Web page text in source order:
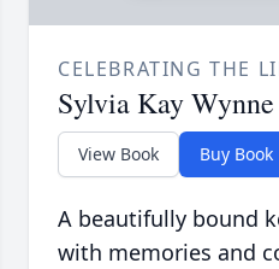
CELEBRATING THE
Sylvia Kay Wynne
View Book Buy Book
A beautifully bound
with memories and